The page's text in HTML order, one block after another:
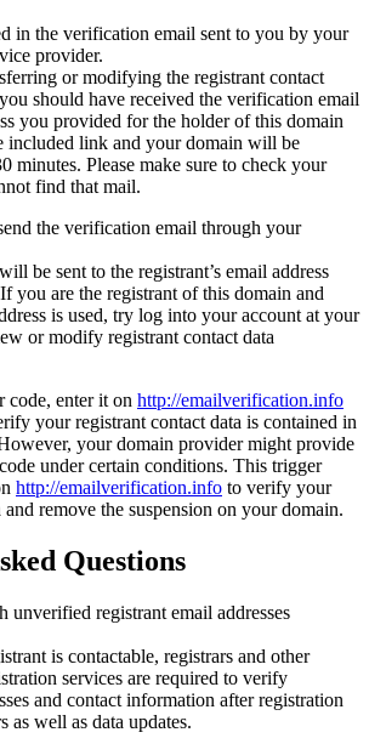
in the verification email sent to you by your
provider.
or modifying the registrant contact
should have received the verification email
you provided for the holder of this domain
included link and your domain will be
minutes. Please make sure to check your
find that mail.
the verification email through your
be sent to the registrant’s email address
you are the registrant of this domain and
is used, try log into your account at your
or modify registrant contact data
code, enter it on http://emailverification.info
your registrant contact data is contained in
your domain provider might provide
under certain conditions. This trigger
http://emailverification.info to verify your
and remove the suspension on your domain.
Questions
unverified registrant email addresses
is contactable, registrars and other
services are required to verify
and contact information after registration
as well as data updates.